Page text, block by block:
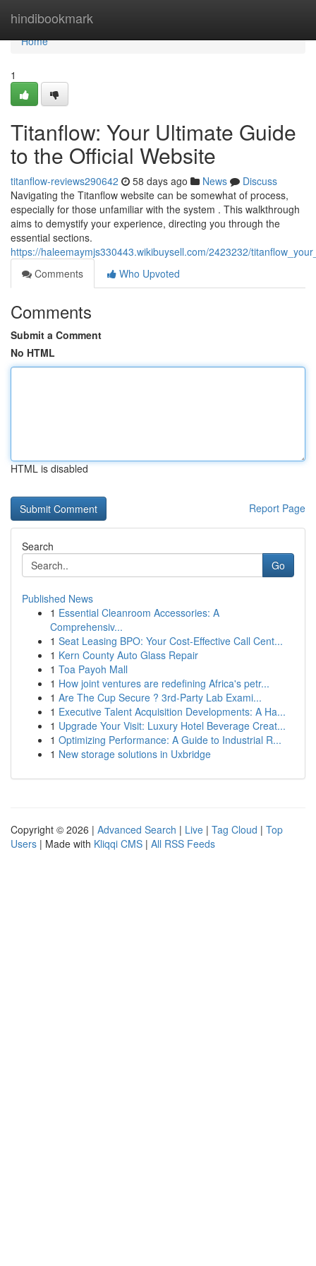
hindibookmark
Home
Home
1
Titanflow: Your Ultimate Guide
to the Official Website
titanflow-reviews290642 58 days ago News
Discuss
Navigating the Titanflow website can be somewhat of process,
especially for those unfamiliar with the system . This walkthrough
aims to demystify your experience, directing you through the
essential sections.
https://haleemaymjs330443.wikibuysell.com/2423232/
Comments
Who Upvoted
Comments
Submit a Comment
No HTML
HTML is disabled
Report Page
Search
Go
Published News
1 Essential Cleanroom Accessories: A
Comprehensiv...
1 Seat Leasing BPO: Your Cost-Effective Call Cent...
1 Kern County Auto Glass Repair
1 Toa Payoh Mall
1 How joint ventures are redefining Africa's petr...
1 Are The Cup Secure ? 3rd-Party Lab Exami...
1 Executive Talent Acquisition Developments: A Ha...
1 Upgrade Your Visit: Luxury Hotel Beverage Creat...
1 Optimizing Performance: A Guide to Industrial R...
1 New storage solutions in Uxbridge
Copyright © 2026 | Advanced Search | Live | Tag Cloud | Top
Users | Made with Kliqqi CMS | All RSS Feeds